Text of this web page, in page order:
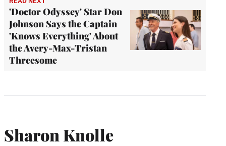
'Doctor Odyssey' Star Don
Johnson Says the Captain
'Knows Everything' About
the Avery-Max-Tristan
Threesome
Sharon Knolle